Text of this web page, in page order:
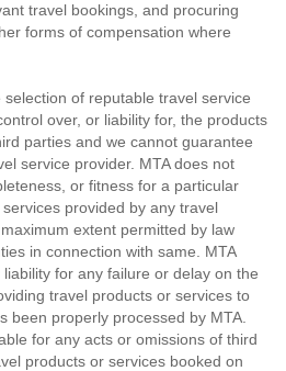
travel bookings, and procuring
forms of compensation where
of reputable travel service
over, or liability for, the products
parties and we cannot guarantee
service provider. MTA does not
or fitness for a particular
provided by any travel
extent permitted by law
in connection with same. MTA
for any failure or delay on the
travel products or services to
been properly processed by MTA.
for any acts or omissions of third
products or services booked on